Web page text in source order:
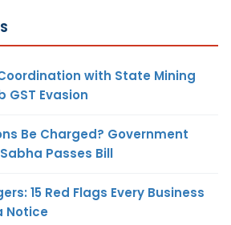
with State Mining
GST Evasion
Be Charged? Government
Passes Bill
15 Red Flags Every Business
Notice